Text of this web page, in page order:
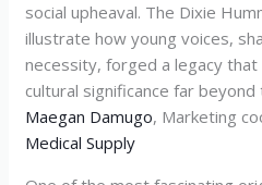
social upheaval. The Dixie
illustrate how young voices,
necessity, forged a legacy
cultural significance far
Maegan Damugo, Marketing
Medical Supply